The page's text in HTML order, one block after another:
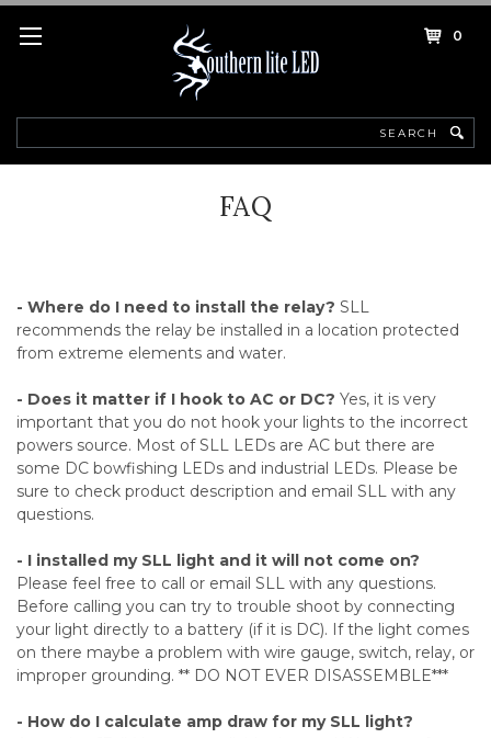
0
FAQ
- Where do I need to install the relay? SLL
recommends the relay be installed in a location protected
from extreme elements and water.
- Does it matter if I hook to AC or DC? Yes, it is very
important that you do not hook your lights to the incorrect
powers source. Most of SLL LEDs are AC but there are
some DC bowfishing LEDs and industrial LEDs. Please be
sure to check product description and email SLL with any
questions.
- I installed my SLL light and it will not come on?
Please feel free to call or email SLL with any questions.
Before calling you can try to trouble shoot by connecting
your light directly to a battery (if it is DC). If the light comes
on there maybe a problem with wire gauge, switch, relay, or
improper grounding. ** DO NOT EVER DISASSEMBLE***
- How do I calculate amp draw for my SLL light?